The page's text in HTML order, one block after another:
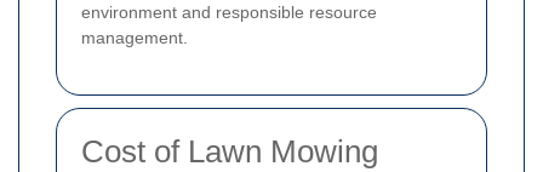
environment and responsible resource
management.
Cost of Lawn Mowing